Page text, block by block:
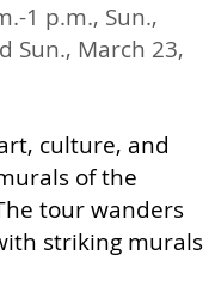
1 p.m., Sun.,
Sun., March 23,
culture, and
of the
tour wanders
striking murals